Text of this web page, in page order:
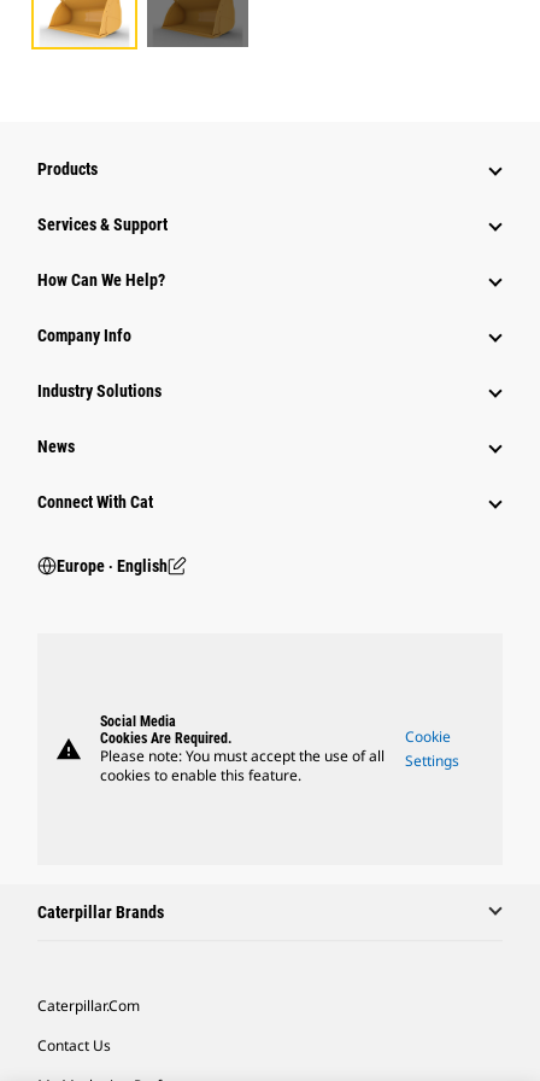
Products
Services & Support
How Can We Help?
Company Info
Industry Solutions
News
Connect With Cat
Europe ‧ English
warning
Social Media
Cookies Are Required.
Please note: You must accept the use of all
cookies to enable this feature.
Cookie
Settings
Caterpillar Brands
Caterpillar.com
Contact Us